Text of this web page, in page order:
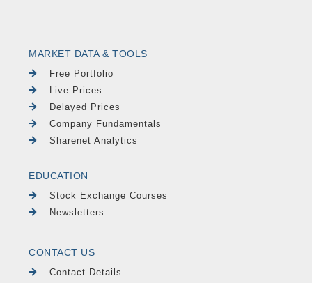
MARKET DATA & TOOLS
Free Portfolio
Live Prices
Delayed Prices
Company Fundamentals
Sharenet Analytics
EDUCATION
Stock Exchange Courses
Newsletters
CONTACT US
Contact Details